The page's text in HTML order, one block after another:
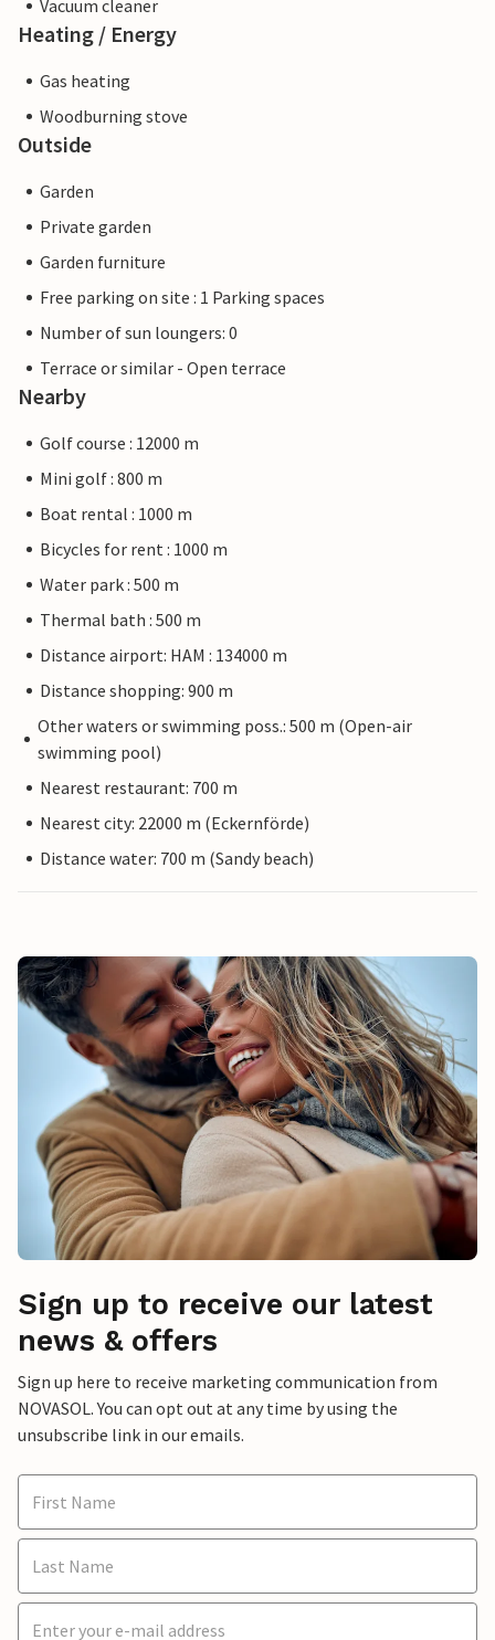
Vacuum cleaner
Heating / Energy
Gas heating
Woodburning stove
Outside
Garden
Private garden
Garden furniture
Free parking on site : 1 Parking spaces
Number of sun loungers: 0
Terrace or similar - Open terrace
Nearby
Golf course : 12000 m
Mini golf : 800 m
Boat rental : 1000 m
Bicycles for rent : 1000 m
Water park : 500 m
Thermal bath : 500 m
Distance airport: HAM : 134000 m
Distance shopping: 900 m
Other waters or swimming poss.: 500 m (Open-air
swimming pool)
Nearest restaurant: 700 m
Nearest city: 22000 m (Eckernförde)
Distance water: 700 m (Sandy beach)
Sign up to receive our latest
news & offers
Sign up here to receive marketing communication from
NOVASOL. You can opt out at any time by using the
unsubscribe link in our emails.